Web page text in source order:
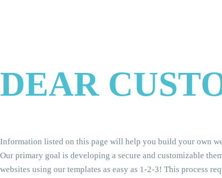
DEAR
Information listed on this page will help you build your own
Our primary goal is developing a secure and customizable
websites using our templates as easy as 1-2-3! This process